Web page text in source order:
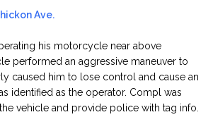
Ave.
his motorcycle near above
performed an aggressive maneuver to
caused him to lose control and cause an
identified as the operator. Compl was
vehicle and provide police with tag info.